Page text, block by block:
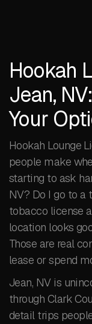
Hookah
Jean,
Your
Hookah Lounge
people make
starting to ask
NV? Do I go to a
tobacco license
location looks
Those are real
lease or spend
Jean, NV is
through Clark
detail trips